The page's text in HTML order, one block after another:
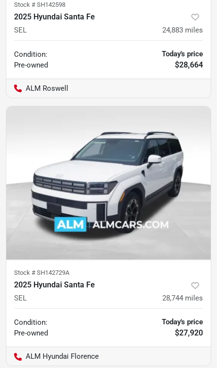
Stock # SH142598
2025 Hyundai Santa Fe
SEL 24,883 miles
Condition:
Pre-owned
Today's price
$28,664
ALM Roswell
Stock # SH142729A
2025 Hyundai Santa Fe
SEL 28,744 miles
Condition:
Pre-owned
Today's price
$27,920
ALM Hyundai Florence